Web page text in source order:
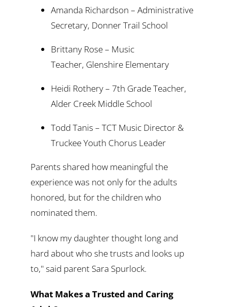
Amanda Richardson – Administrative
Secretary, Donner Trail School
Brittany Rose – Music
Teacher, Glenshire Elementary
Heidi Rothery – 7th Grade Teacher,
Alder Creek Middle School
Todd Tanis – TCT Music Director &
Truckee Youth Chorus Leader
Parents shared how meaningful the
experience was not only for the adults
honored, but for the children who
nominated them.
"I know my daughter thought long and
hard about who she trusts and looks up
to," said parent Sara Spurlock.
What Makes a Trusted and Caring